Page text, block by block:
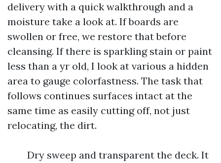
delivery with a quick walkthrough and a
moisture take a look at. If boards are
swollen or free, we restore that before
cleansing. If there is sparkling stain or paint
less than a yr old, I look at various a hidden
area to gauge colorfastness. The task that
follows continues surfaces intact at the
same time as easily cutting off, not just
relocating, the dirt.
Dry sweep and transparent the deck. It